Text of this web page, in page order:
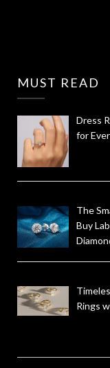
MUST READ
Dress
for
The
Buy
Rings